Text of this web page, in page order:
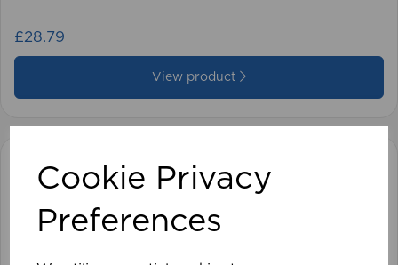
Cookie Privacy
Preferences
£28.79
View product